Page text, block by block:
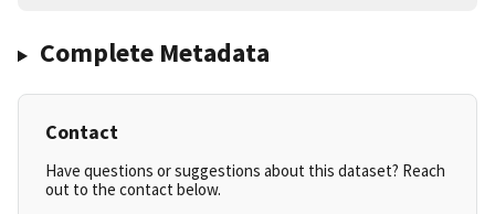
Complete Metadata
Contact
Have questions or suggestions about this dataset? Reach
out to the contact below.